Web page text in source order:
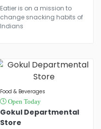
Eatier is on a mission to
change snacking habits of
Indians
Food & Beverages
Open Today
Gokul Departmental
Store